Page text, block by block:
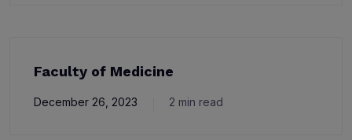
Faculty of Medicine
December 26, 2023 2 min read